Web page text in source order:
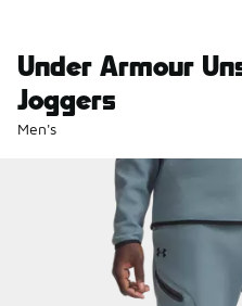
Under Armour
Joggers
Men's